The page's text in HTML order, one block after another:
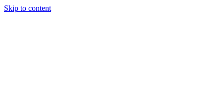
Skip to content